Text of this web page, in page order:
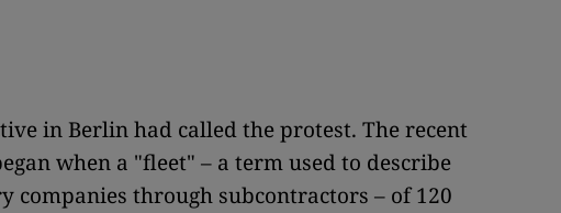
in Berlin had called the protest. The recent
when a "fleet" – a term used to describe
companies through subcontractors – of 120